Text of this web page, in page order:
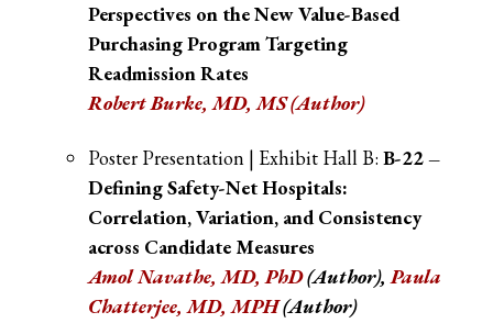
Perspectives on the New Value-Based
Purchasing Program Targeting
Readmission Rates
Robert Burke, MD, MS (Author)
Poster Presentation | Exhibit Hall B: B-22 –
Defining Safety-Net Hospitals:
Correlation, Variation, and Consistency
across Candidate Measures
Amol Navathe, MD, PhD(Author),Paula
Chatterjee, MD, MPH(Author)